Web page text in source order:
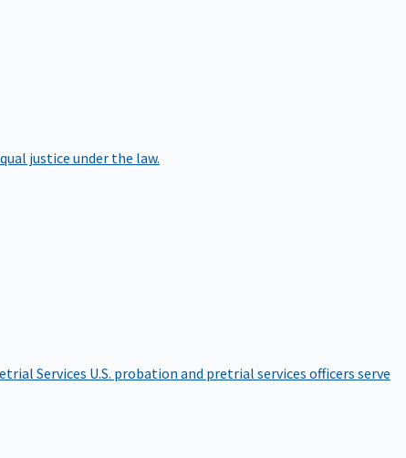
justice under the law.
Services U.S. probation and pretrial services officers serve